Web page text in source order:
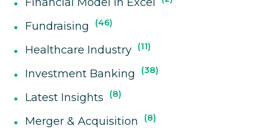
Fundraising 46
Healthcare Industry 11
Investment Banking 38
Latest Insights 8
Merger & Acquisition 8